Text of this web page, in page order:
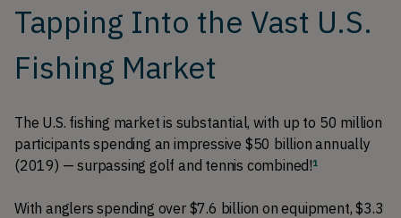
Tapping Into the Vast U.S.
Fishing Market
The U.S. fishing market is substantial, with up to 50 million
participants spending an impressive $50 billion annually
(2019) — surpassing golf and tennis combined!1
With anglers spending over $7.6 billion on equipment, $3.3